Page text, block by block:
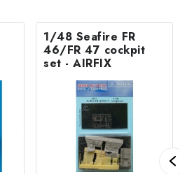
1/48 Seafire FR
46/FR 47 cockpit
set - AIRFIX